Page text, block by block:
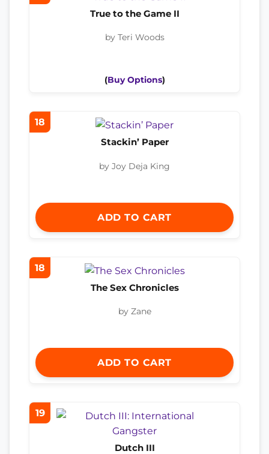
True to the Game II
by Teri Woods
(Buy Options)
18
Stackin’ Paper
by Joy Deja King
ADD TO CART
18
The Sex Chronicles
by Zane
ADD TO CART
19
Dutch III